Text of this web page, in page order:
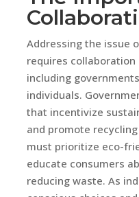
Addressing the issue
requires
including
individuals.
that incentivize
and promote
must prioritize eco-
educate consumers
reducing waste. As